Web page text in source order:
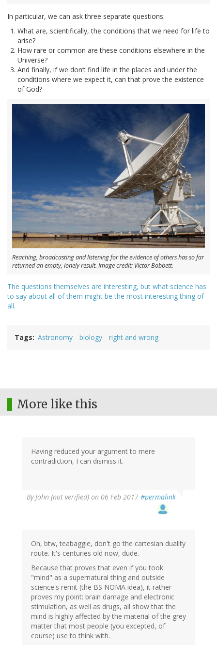
In particular, we can ask three separate questions:
What are, scientifically, the conditions that we need for life to
arise?
How rare or common are these conditions elsewhere in the
Universe?
And finally, if we don’t find life in the places and under the
conditions where we expect it, can that prove the existence
of God?
Reaching, broadcasting and listening for the evidence of others has so far
returned an empty, lonely result. Image credit: Victor Bobbett.
The questions themselves are interesting, but what science has
to say about all of them might be the most interesting thing of
all.
Tags Astronomy biology right and wrong
More like this
Having reduced your argument to mere
contradiction, I can dismiss it.
ByJohn (not verified) on 06 Feb 2017 #permalink
In
reply
(not
verified)
Oh, btw, teabaggie, don't go the cartesian duality
route. It's centuries old now, dude.
Because that proves that even if you took
"mind" as a supernatural thing and outside
science's remit (the BS NOMA idea), it rather
proves my point: brain damage and electronic
stimulation, as well as drugs, all show that the
mind is highly affected by the material of the grey
matter that most people (you excepted, of
course) use to think with.